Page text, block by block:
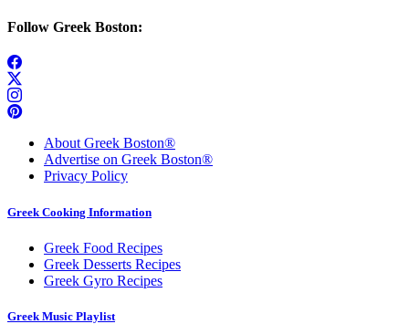
Follow Greek Boston:
About Greek Boston®
Advertise on Greek Boston®
Privacy Policy
Greek Cooking Information
Greek Food Recipes
Greek Desserts Recipes
Greek Gyro Recipes
Greek Music Playlist